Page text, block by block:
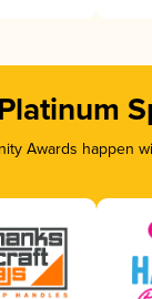
Awards